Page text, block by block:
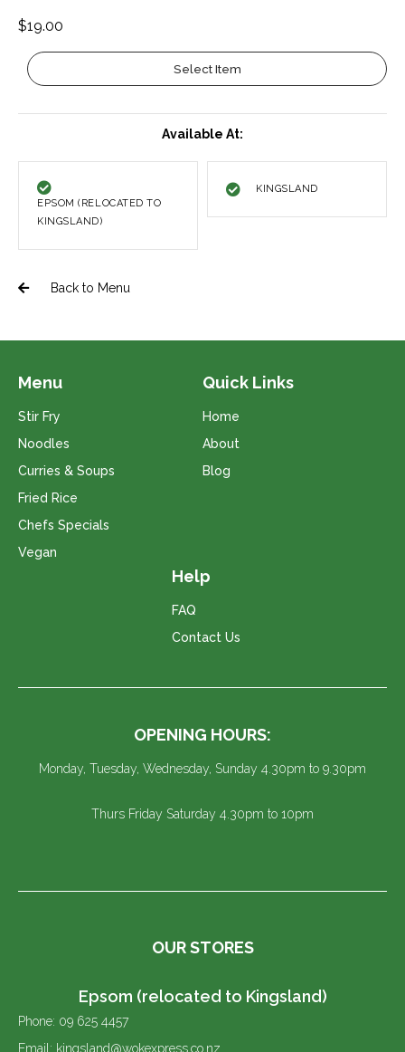
Back to Menu
$19.00
Select Item
Available At:
EPSOM (RELOCATED TO
KINGSLAND)
KINGSLAND
Quick Links
Home
About
Blog
Menu
Stir Fry
Noodles
Curries & Soups
Fried Rice
Chefs Specials
Vegan
Help
FAQ
Contact Us
OPENING HOURS:
Monday, Tuesday, Wednesday, Sunday 4.30pm to 9.30pm
Thurs Friday Saturday 4.30pm to 10pm
OUR STORES
Epsom (relocated to Kingsland)
Phone: 09 625 4457
Email: kingsland@wokexpress.co.nz